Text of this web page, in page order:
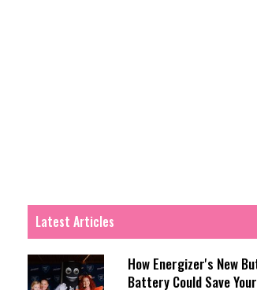
Latest Articles
How Energizer's New
Battery Could Save